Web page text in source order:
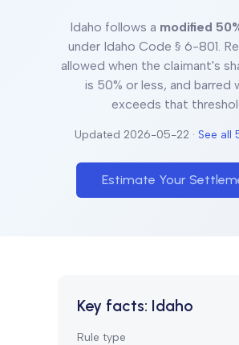
Idaho follows a modified
under Idaho Code § 6-801.
allowed when the claimant's
is 50% or less, and barred
exceeds that
Updated 2026-05-22 · See all
Estimate Your
Key facts: Idaho
Rule type